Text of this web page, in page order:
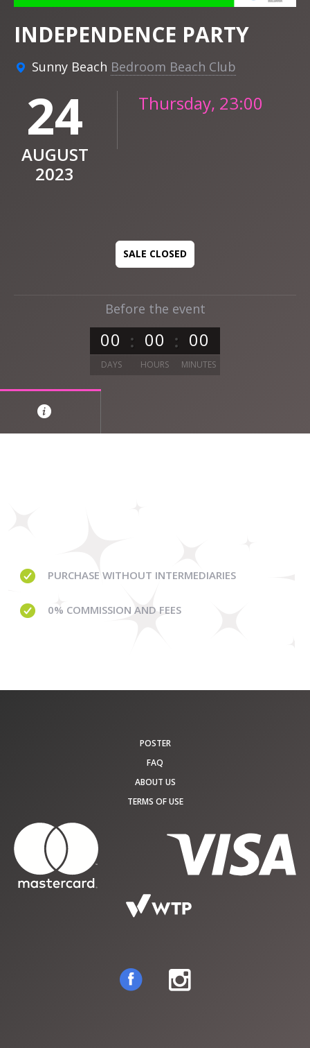
Before the event
00 00 00
DAYS HOURS MINUTES
INDEPENDENCE PARTY
Sunny Beach Bedroom Beach Club
24
AUGUST
2023
Thursday, 23:00
SALE CLOSED
PURCHASE WITHOUT INTERMEDIARIES
0% COMMISSION AND FEES
POSTER
FAQ
ABOUT US
TERMS OF USE